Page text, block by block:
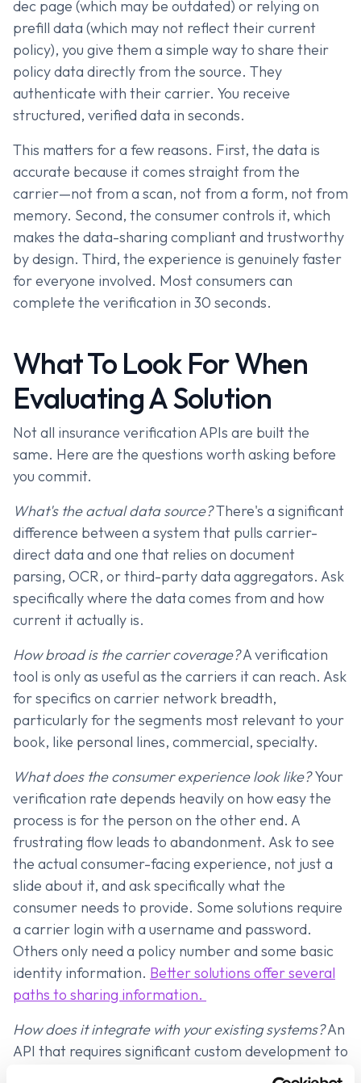
dec page (which may be outdated) or relying on
prefill data (which may not reflect their current
policy), you give them a simple way to share their
policy data directly from the source. They
authenticate with their carrier. You receive
structured, verified data in seconds.
This matters for a few reasons. First, the data is
accurate because it comes straight from the
carrier—not from a scan, not from a form, not from
memory. Second, the consumer controls it, which
makes the data-sharing compliant and trustworthy
by design. Third, the experience is genuinely faster
for everyone involved. Most consumers can
complete the verification in 30 seconds.
What To Look For When
Evaluating A Solution
Not all insurance verification APIs are built the
same. Here are the questions worth asking before
you commit.
What's the actual data source?There's a significant
difference between a system that pulls carrier-
direct data and one that relies on document
parsing, OCR, or third-party data aggregators. Ask
specifically where the data comes from and how
current it actually is.
How broad is the carrier coverage?A verification
tool is only as useful as the carriers it can reach. Ask
for specifics on carrier network breadth,
particularly for the segments most relevant to your
book, like personal lines, commercial, specialty.
What does the consumer experience look like?Your
verification rate depends heavily on how easy the
process is for the person on the other end. A
frustrating flow leads to abandonment. Ask to see
the actual consumer-facing experience, not just a
slide about it, and ask specifically what the
consumer needs to provide. Some solutions require
a carrier login with a username and password.
Others only need a policy number and some basic
identity information. Better solutions offer several
paths to sharing information.
How does it integrate with your existing systems?An
API that requires significant custom development to
plug into your LOS, DMS, or platform is a different